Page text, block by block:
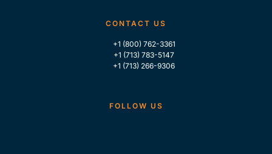
CONTACT US
+1 (800) 762-3361
+1 (713) 783-5147
+1 (713) 266-9306
FOLLOW US